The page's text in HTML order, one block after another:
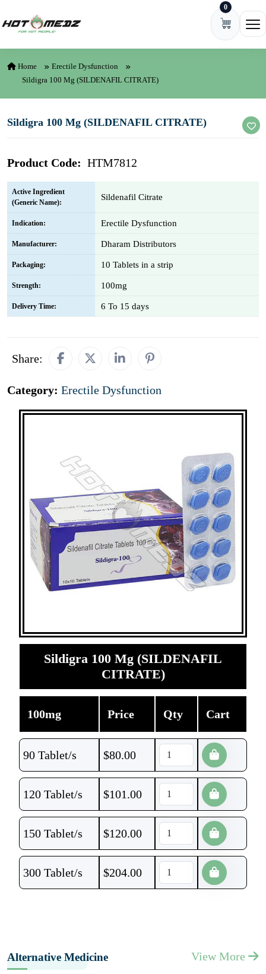
0
Home
Erectile Dysfunction
Sildigra 100 Mg (SILDENAFIL CITRATE)
Sildigra 100 Mg (SILDENAFIL CITRATE)
Product Code: HTM7812
Active Ingredient
(Generic Name):
Sildenafil Citrate
Indication: Erectile Dysfunction
Manufacturer: Dharam Distributors
Packaging: 10 Tablets in a strip
Strength: 100mg
Delivery Time: 6 To 15 days
Share:
Category: Erectile Dysfunction
Sildigra 100 Mg (SILDENAFIL
CITRATE)
100mg Price Qty Cart
90 Tablet/s $80.00
120 Tablet/s $101.00
150 Tablet/s $120.00
300 Tablet/s $204.00
Alternative Medicine View More